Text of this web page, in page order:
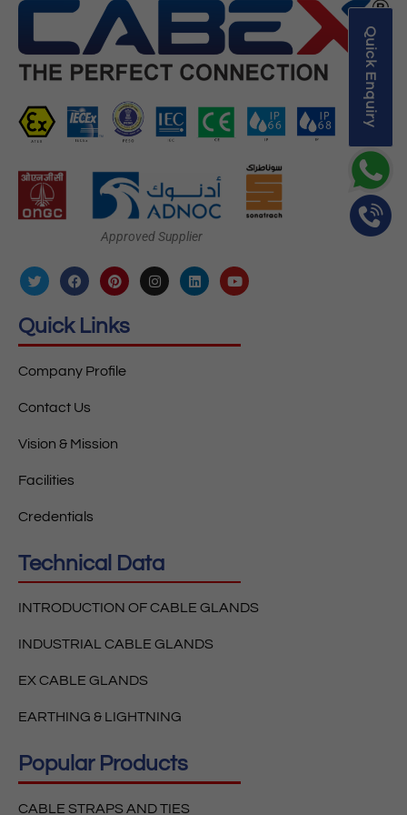
Quick Enquiry
Approved Supplier
Quick Links
Company Profile
Contact Us
Vision & Mission
Facilities
Credentials
Technical Data
INTRODUCTION OF CABLE GLANDS
INDUSTRIAL CABLE GLANDS
EX CABLE GLANDS
EARTHING & LIGHTNING
Popular Products
CABLE STRAPS AND TIES